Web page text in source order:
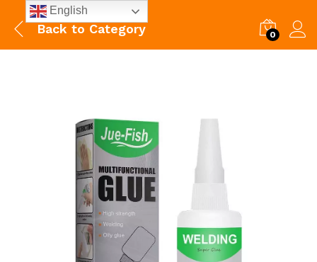
Back to Category 0
English